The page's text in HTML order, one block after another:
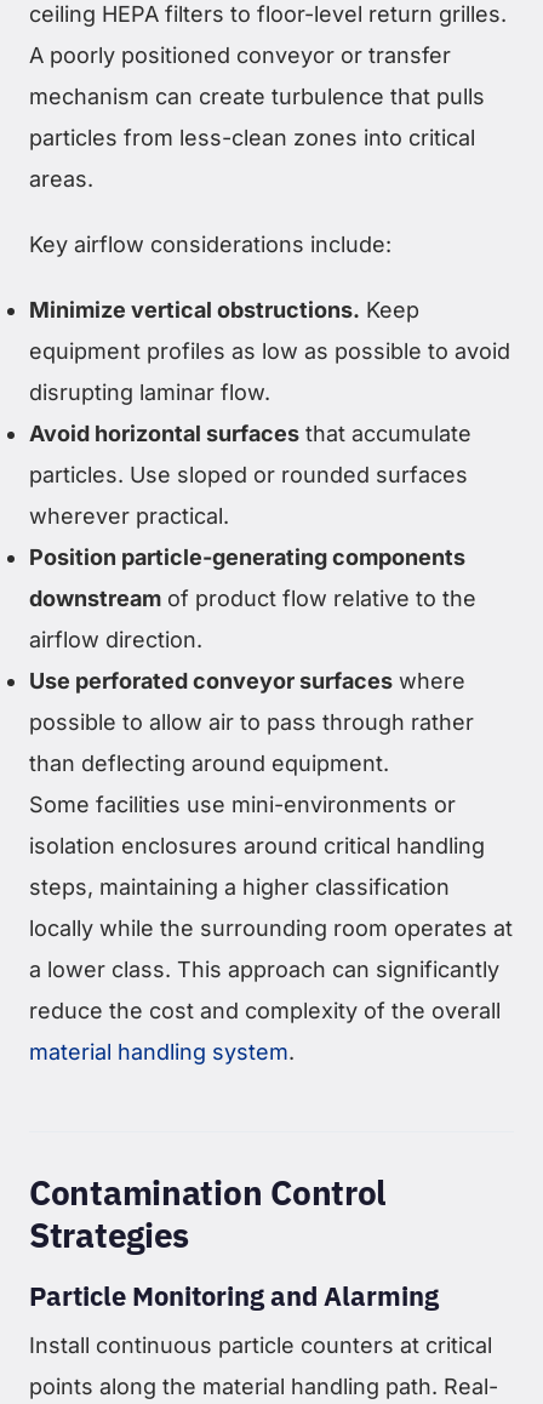
ceiling HEPA filters to floor-level return grilles.
A poorly positioned conveyor or transfer
mechanism can create turbulence that pulls
particles from less-clean zones into critical
areas.
Key airflow considerations include:
Minimize vertical obstructions. Keep
equipment profiles as low as possible to avoid
disrupting laminar flow.
Avoid horizontal surfaces that accumulate
particles. Use sloped or rounded surfaces
wherever practical.
Position particle-generating components
downstream of product flow relative to the
airflow direction.
Use perforated conveyor surfaces where
possible to allow air to pass through rather
than deflecting around equipment.
Some facilities use mini-environments or
isolation enclosures around critical handling
steps, maintaining a higher classification
locally while the surrounding room operates at
a lower class. This approach can significantly
reduce the cost and complexity of the overall
material handling system.
Contamination Control
Strategies
Particle Monitoring and Alarming
Install continuous particle counters at critical
points along the material handling path. Real-